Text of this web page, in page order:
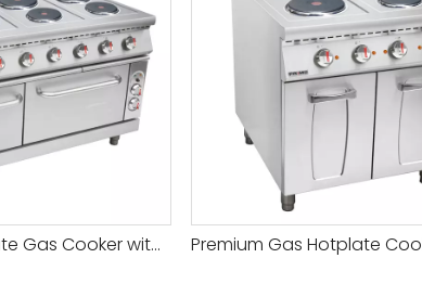
Durable Hot Plate Gas Cooker with Adjustable Temperature for All Your Cooking Needs